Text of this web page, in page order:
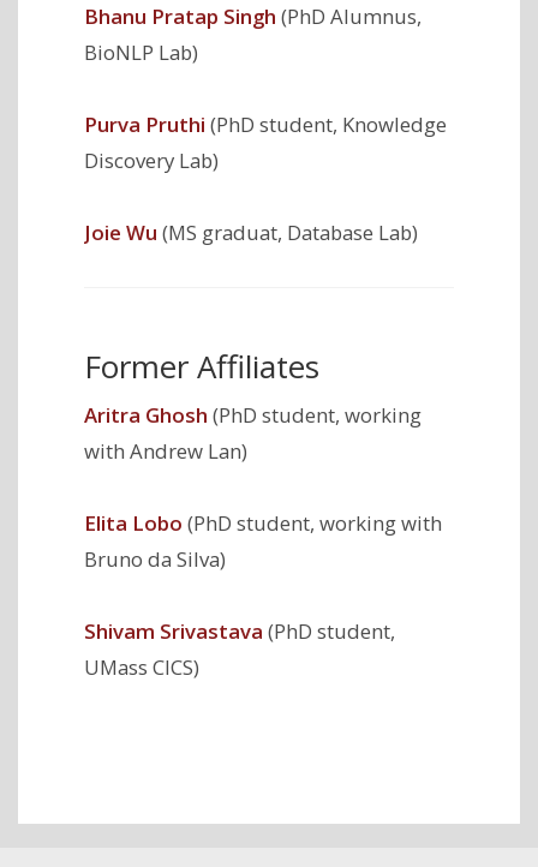
Bhanu Pratap Singh (PhD Alumnus,
BioNLP Lab)
Purva Pruthi (PhD student, Knowledge
Discovery Lab)
Joie Wu (MS graduat, Database Lab)
Former Affiliates
Aritra Ghosh (PhD student, working
with Andrew Lan)
Elita Lobo (PhD student, working with
Bruno da Silva)
Shivam Srivastava (PhD student,
UMass CICS)